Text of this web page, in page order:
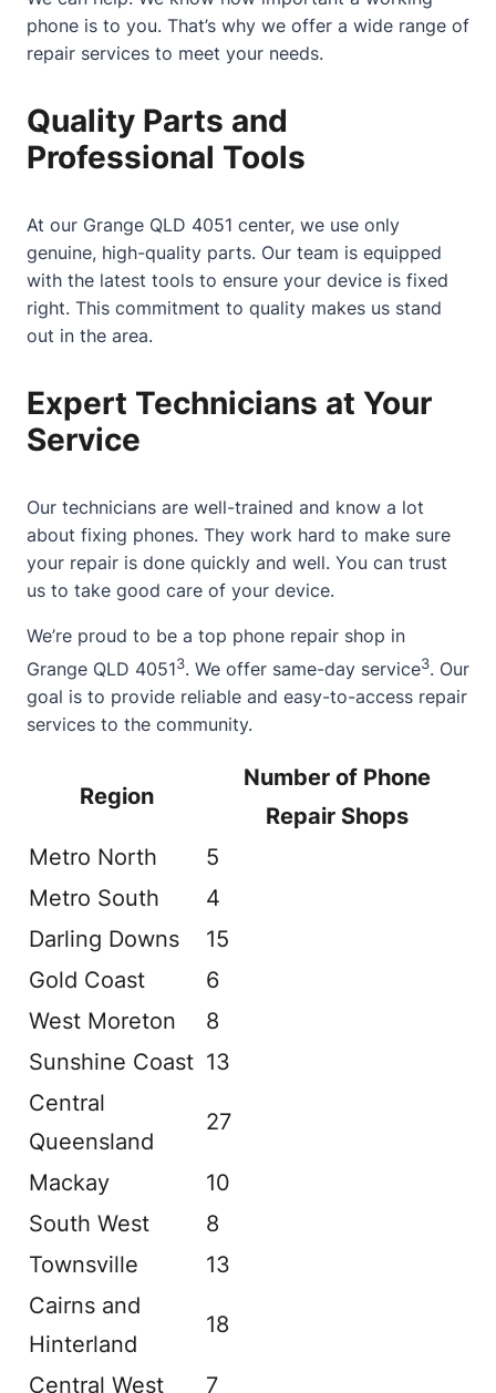
phone is to you. That’s why we offer a wide range of
repair services to meet your needs.
Quality Parts and
Professional Tools
At our Grange QLD 4051 center, we use only
genuine, high-quality parts. Our team is equipped
with the latest tools to ensure your device is fixed
right. This commitment to quality makes us stand
out in the area.
Expert Technicians at Your
Service
Our technicians are well-trained and know a lot
about fixing phones. They work hard to make sure
your repair is done quickly and well. You can trust
us to take good care of your device.
We’re proud to be a top phone repair shop in
Grange QLD 40513. We offer same-day service3. Our
goal is to provide reliable and easy-to-access repair
services to the community.
Region
Number of Phone
Repair Shops
Metro North
5
Metro South
4
Darling Downs
15
Gold Coast
6
West Moreton
8
Sunshine Coast 13
Central
Queensland
27
Mackay
10
South West
8
Townsville
13
Cairns and
Hinterland
18
Central West
7